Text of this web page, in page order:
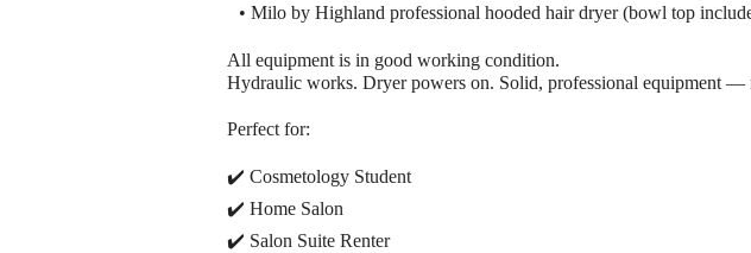
• Milo by Highland professional hooded hair dryer (bowl top
All equipment is in good working condition.
Hydraulic works. Dryer powers on. Solid, professional equipment —
Perfect for:
✔️ Cosmetology Student
✔️ Home Salon
✔️ Salon Suite Renter